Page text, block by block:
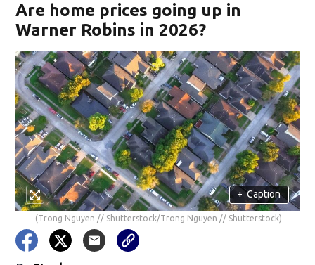
Are home prices going up in
Warner Robins in 2026?
+ Caption
(Trong Nguyen // Shutterstock/Trong Nguyen // Shutterstock)